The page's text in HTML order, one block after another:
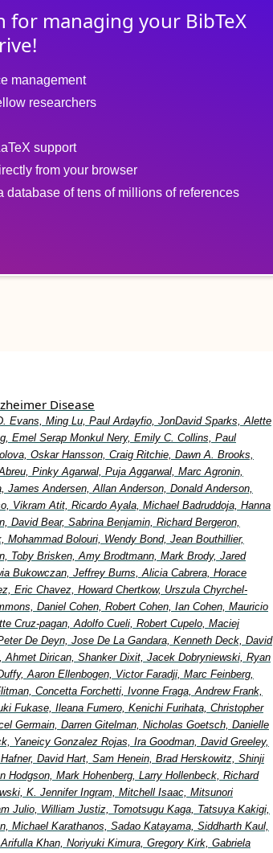
for managing your BibTeX
management
researchers
support
from your browser
database of tens of millions of references
Disease
Evans, Ming Lu, Paul Ardayfio, JonDavid Sparks, Alette
Emel Serap Monkul Nery, Emily C. Collins, Paul
Oskar Hansson, Craig Ritchie, Dawn A. Brooks,
Pinky Agarwal, Puja Aggarwal, Marc Agronin,
Andersen, Allan Anderson, Donald Anderson,
Vikram Atit, Ricardo Ayala, Michael Badruddoja, Hanna
David Bear, Sabrina Benjamin, Richard Bergeron,
Bolouri, Wendy Bond, Jean Bouthillier,
Toby Brisken, Amy Brodtmann, Mark Brody, Jared
Bukowczan, Jeffrey Burns, Alicia Cabrera, Horace
Eric Chavez, Howard Chertkow, Urszula Chyrchel-
Daniel Cohen, Robert Cohen, Ian Cohen, Mauricio
Cruz-pagan, Adolfo Cueli, Robert Cupelo, Maciej
De Deyn, Jose De La Gandara, Kenneth Deck, David
Dirican, Shanker Dixit, Jacek Dobryniewski, Ryan
Aaron Ellenbogen, Victor Faradji, Marc Feinberg,
Concetta Forchetti, Ivonne Fraga, Andrew Frank,
Fukase, Ileana Fumero, Kenichi Furihata, Christopher
Germain, Darren Gitelman, Nicholas Goetsch, Danielle
Yaneicy Gonzalez Rojas, Ira Goodman, David Greeley,
David Hart, Sam Henein, Brad Herskowitz, Shinji
Hodgson, Mark Hohenberg, Larry Hollenbeck, Richard
K. Jennifer Ingram, Mitchell Isaac, Mitsunori
Julio, William Justiz, Tomotsugu Kaga, Tatsuya Kakigi,
Michael Karathanos, Sadao Katayama, Siddharth Kaul,
Khan, Noriyuki Kimura, Gregory Kirk, Gabriela